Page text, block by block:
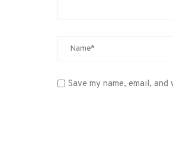
Save my name, email,